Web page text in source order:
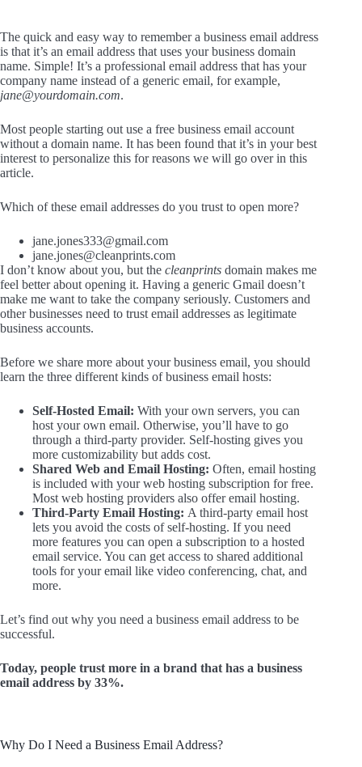
The quick and easy way to remember a business email address
is that it’s an email address that uses your business domain
name. Simple! It’s a professional email address that has your
company name instead of a generic email, for example,
jane@yourdomain.com.
Most people starting out use a free business email account
without a domain name. It has been found that it’s in your best
interest to personalize this for reasons we will go over in this
article.
Which of these email addresses do you trust to open more?
jane.jones333@gmail.com
jane.jones@cleanprints.com
I don’t know about you, but the cleanprints domain makes me
feel better about opening it. Having a generic Gmail doesn’t
make me want to take the company seriously. Customers and
other businesses need to trust email addresses as legitimate
business accounts.
Before we share more about your business email, you should
learn the three different kinds of business email hosts:
Self-Hosted Email: With your own servers, you can
host your own email. Otherwise, you’ll have to go
through a third-party provider. Self-hosting gives you
more customizability but adds cost.
Shared Web and Email Hosting: Often, email hosting
is included with your web hosting subscription for free.
Most web hosting providers also offer email hosting.
Third-Party Email Hosting: A third-party email host
lets you avoid the costs of self-hosting. If you need
more features you can open a subscription to a hosted
email service. You can get access to shared additional
tools for your email like video conferencing, chat, and
more.
Let’s find out why you need a business email address to be
successful.
Today, people trust more in a brand that has a business
email address by 33%.
Why Do I Need a Business Email Address?